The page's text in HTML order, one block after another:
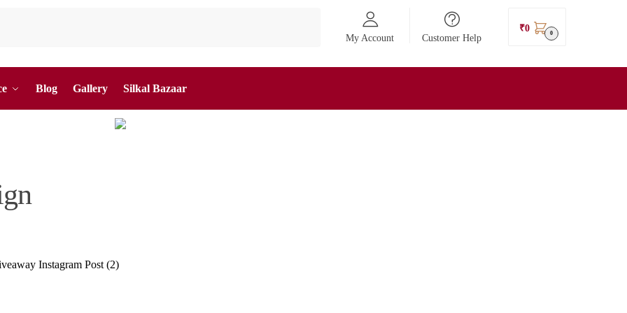
My Account Customer Help
₹0 0
Blog Gallery Silkal Bazaar